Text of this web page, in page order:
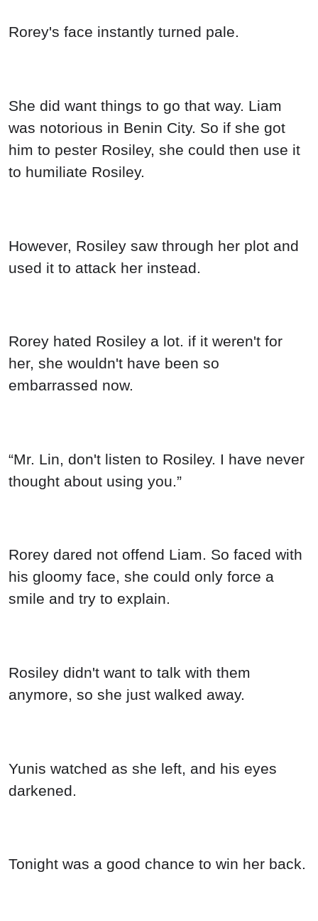
Rorey's face instantly turned pale.
She did want things to go that way. Liam
was notorious in Benin City. So if she got
him to pester Rosiley, she could then use it
to humiliate Rosiley.
However, Rosiley saw through her plot and
used it to attack her instead.
Rorey hated Rosiley a lot. if it weren't for
her, she wouldn't have been so
embarrassed now.
“Mr. Lin, don't listen to Rosiley. I have never
thought about using you.”
Rorey dared not offend Liam. So faced with
his gloomy face, she could only force a
smile and try to explain.
Rosiley didn't want to talk with them
anymore, so she just walked away.
Yunis watched as she left, and his eyes
darkened.
Tonight was a good chance to win her back.